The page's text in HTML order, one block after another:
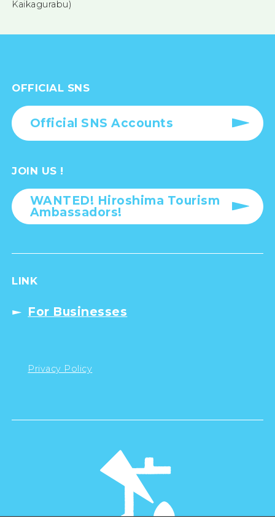
Kaikagurabu)
OFFICIAL SNS
Official SNS Accounts
JOIN US !
WANTED! Hiroshima Tourism
Ambassadors!
LINK
For Businesses
Privacy Policy